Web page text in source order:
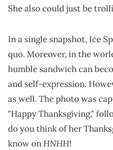
She also could just be
In a single snapshot, Ice
quo. Moreover, in the
humble sandwich can
and self-expression.
as well. The photo was
"Happy Thanksgiving,"
do you think of her
know onHNHH!